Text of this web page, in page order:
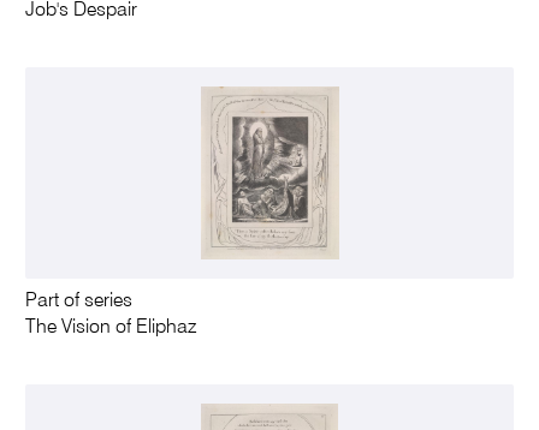
Job's Despair
Part of series
The Vision of Eliphaz